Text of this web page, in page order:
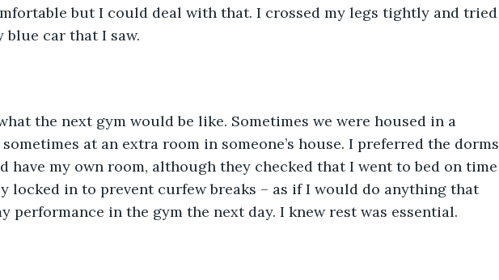
but I could deal with that. I crossed my legs tightly and tried
blue car that I saw.
the next gym would be like. Sometimes we were housed in a
at an extra room in someone’s house. I preferred the dorms
have my own room, although they checked that I went to bed on time
locked in to prevent curfew breaks – as if I would do anything that
performance in the gym the next day. I knew rest was essential.